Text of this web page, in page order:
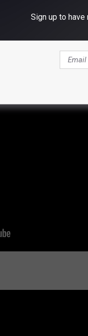
Murder Police The
hear from
Sign up to